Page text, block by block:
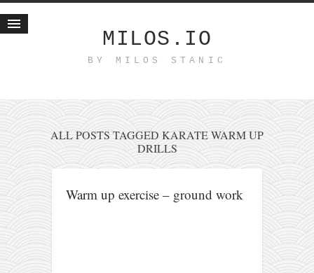
MILOS.IO
BY MILOS STANIC
Recent posts
Smart web income
Organic nutrition
Haiku
Good times
Research
ALL POSTS TAGGED KARATE WARM UP
DRILLS
Warm up exercise – ground work